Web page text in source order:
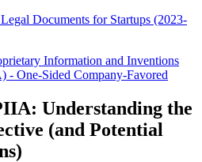
Documents for Startups (2023-
Information and Inventions
- One-Sided Company-Favored
Understanding the
(and Potential